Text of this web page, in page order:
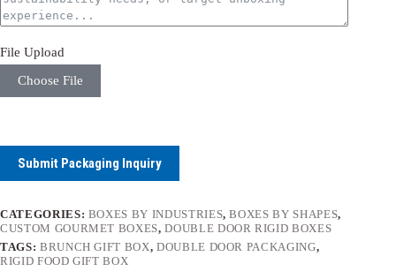
File Upload
Choose File
Submit Packaging Inquiry
CATEGORIES: BOXES BY INDUSTRIES,BOXES BY SHAPES,
CUSTOM GOURMET BOXES,DOUBLE DOOR RIGID BOXES
TAGS: BRUNCH GIFT BOX, DOUBLE DOOR PACKAGING,
RIGID FOOD GIFT BOX